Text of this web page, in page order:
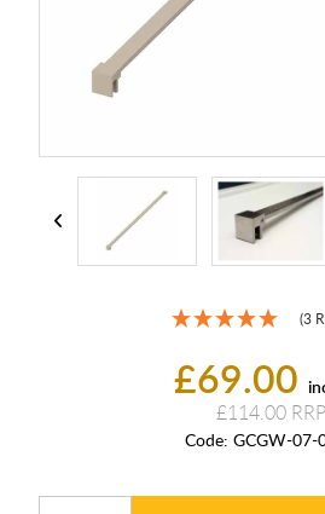
(3
£69.00
£114.00
Code: GCGW-07-